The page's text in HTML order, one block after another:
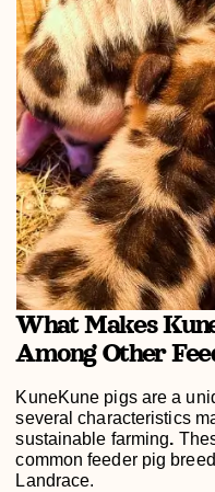
What Makes
Among Other
KuneKune pigs are a
several characteristics
sustainable farming.
common feeder pig
Landrace.